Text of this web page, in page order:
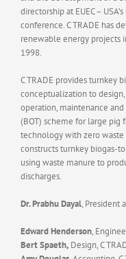
directorship at EUEC –
conference. C TRADE has
renewable energy projects
1998.
C TRADE provides turnkey
conceptualization to
operation, maintenance
(BOT) scheme for large pig
technology with zero waste
constructs turnkey biogas-
using waste manure to
discharges.
Dr. Prabhu Dayal, President
Edward Henderson,
Bert Spaeth, Design, C